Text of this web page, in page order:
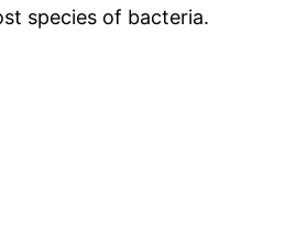
species of bacteria.